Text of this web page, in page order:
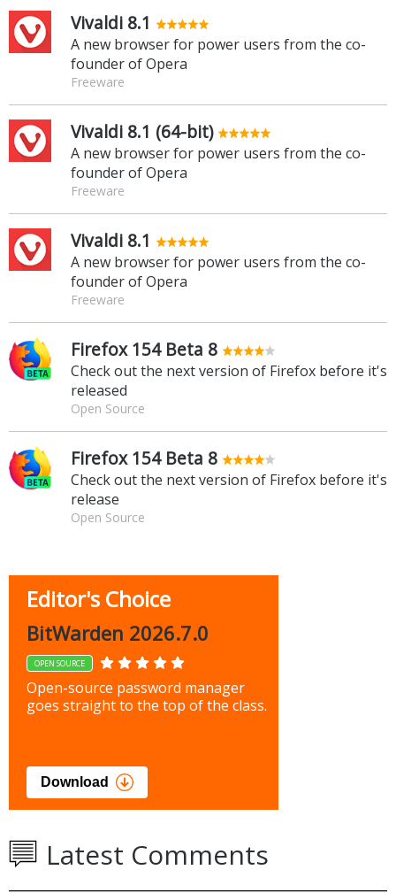
Vivaldi 8.1
A new browser for power users from the co-
founder of Opera
Freeware
Vivaldi 8.1 (64-bit)
A new browser for power users from the co-
founder of Opera
Freeware
Vivaldi 8.1
A new browser for power users from the co-
founder of Opera
Freeware
Firefox 154 Beta 8
Check out the next version of Firefox before it's
released
Open Source
Firefox 154 Beta 8
Check out the next version of Firefox before it's
release
Open Source
Editor's Choice
BitWarden 2026.7.0
OPEN SOURCE
Open-source password manager
goes straight to the top of the class.
Download
Latest Comments